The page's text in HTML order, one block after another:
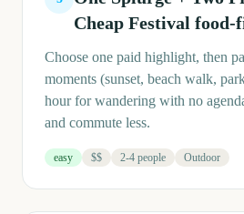
Cheap Festival
Choose one paid highlight, then
moments (sunset, beach walk,
hour for wandering with no
and commute less.
easy $$ 2-4 people Outdoor